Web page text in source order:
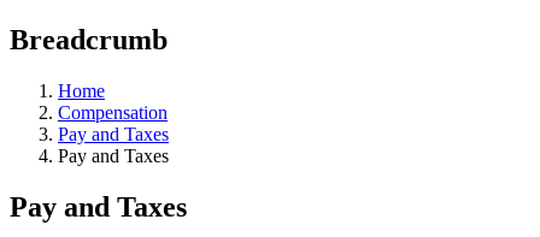
Breadcrumb
Home
Compensation
Pay and Taxes
Pay and Taxes
Pay and Taxes